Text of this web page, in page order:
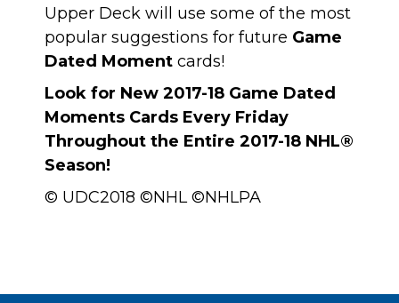
Upper Deck will use some of the most
popular suggestions for future Game
Dated Moment cards!
Look for New 2017-18 Game Dated
Moments Cards Every Friday
Throughout the Entire 2017-18 NHL®
Season!
© UDC2018 ©NHL ©NHLPA